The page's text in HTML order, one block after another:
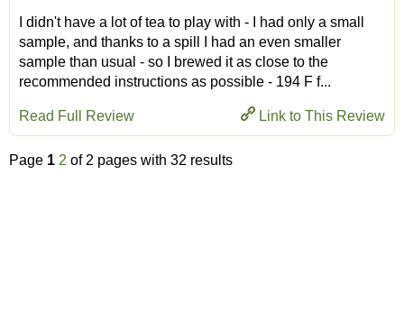
I didn't have a lot of tea to play with - I had only a small
sample, and thanks to a spill I had an even smaller
sample than usual - so I brewed it as close to the
recommended instructions as possible - 194 F f...
Link to This Review
Read Full Review
Page 1 2 of 2 pages with 32 results